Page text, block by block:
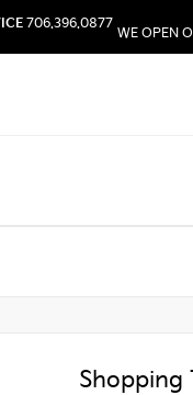
706.396.0877
WE OPEN
Shopping